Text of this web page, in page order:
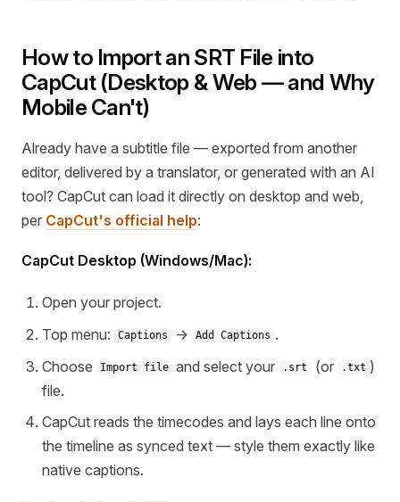
How to Import an SRT File into
CapCut (Desktop & Web — and Why
Mobile Can't)
Already have a subtitle file — exported from another
editor, delivered by a translator, or generated with an AI
tool? CapCut can load it directly on desktop and web,
per CapCut's official help:
CapCut Desktop (Windows/Mac):
Open your project.
Top menu:
Captions → Add Captions .
Choose
Import file and select your .srt (or .txt )
file.
CapCut reads the timecodes and lays each line onto
the timeline as synced text — style them exactly like
native captions.